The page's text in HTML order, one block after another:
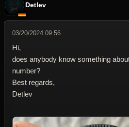
Detlev
03/20/2024 09:56
Hi,
does anybody know something
number?
Best regards,
Detlev